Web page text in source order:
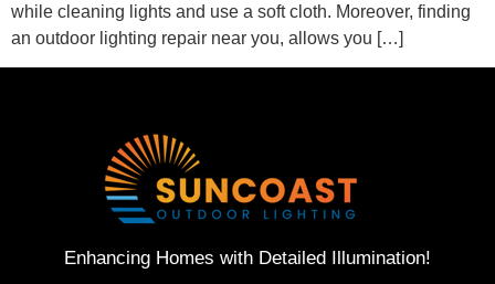
while cleaning lights and use a soft cloth. Moreover, finding
an outdoor lighting repair near you, allows you […]
Enhancing Homes with Detailed Illumination!